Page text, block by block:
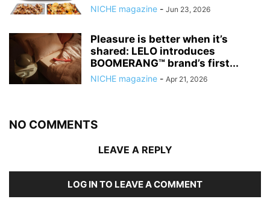
NICHE magazine - Jun 23, 2026
Pleasure is better when it’s
shared: LELO introduces
BOOMERANG™ brand’s first...
NICHE magazine - Apr 21, 2026
NO COMMENTS
LEAVE A REPLY
LOG IN TO LEAVE A COMMENT